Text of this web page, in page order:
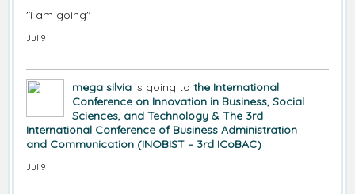
"i am going"
Jul 9
mega silvia is going to the International
Conference on Innovation in Business, Social
Sciences, and Technology & The 3rd
International Conference of Business Administration
and Communication (INOBIST – 3rd ICoBAC)
Jul 9